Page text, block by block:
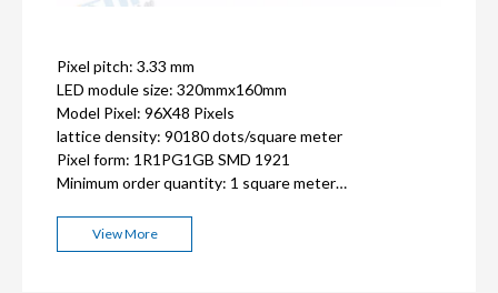
Pixel pitch: 3.33 mm
LED module size: 320mmx160mm
Model Pixel: 96X48 Pixels
lattice density: 90180 dots/square meter
Pixel form: 1R1PG1GB SMD 1921
Minimum order quantity: 1 square meter
2-3 years warranty
View More